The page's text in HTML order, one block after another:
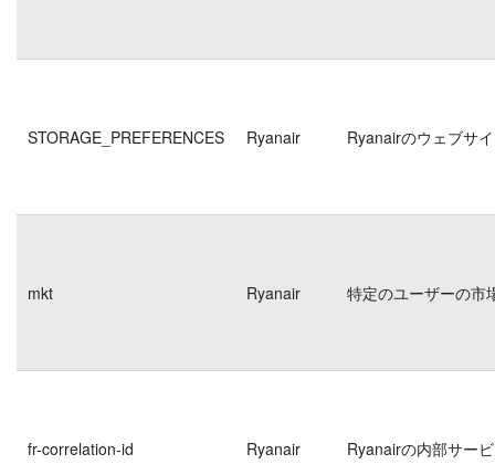
STORAGE_PREFERENCES Ryanair Ryanairのウェブサ
mkt Ryanair 特定のユーザーの市
fr-correlation-id Ryanair Ryanairの内部サー